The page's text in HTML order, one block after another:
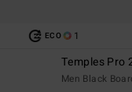
ECO 1
Temples Pro
Men Black